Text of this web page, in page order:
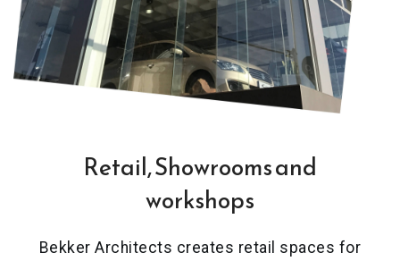
Retail, Showrooms and
workshops
Bekker Architects creates retail spaces for